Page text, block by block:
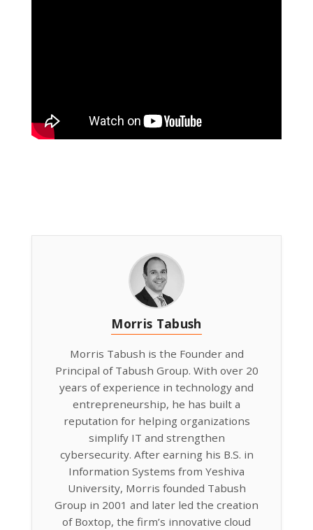
Morris Tabush
Morris Tabush is the Founder and
Principal of Tabush Group. With over 20
years of experience in technology and
entrepreneurship, he has built a
reputation for helping organizations
simplify IT and strengthen
cybersecurity. After earning his B.S. in
Information Systems from Yeshiva
University, Morris founded Tabush
Group in 2001 and later led the creation
of Boxtop, the firm’s innovative cloud